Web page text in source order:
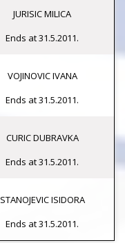
JURISIC MILICA
Ends at 31.5.2011.
VOJINOVIC IVANA
Ends at 31.5.2011.
CURIC DUBRAVKA
Ends at 31.5.2011.
STANOJEVIC ISIDORA
Ends at 31.5.2011.